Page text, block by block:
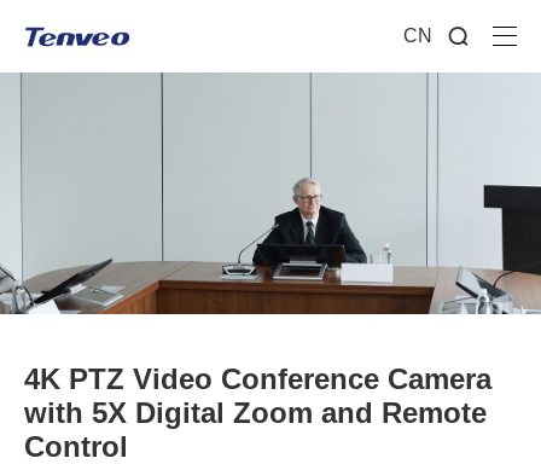
CN
4K PTZ Video Conference Camera
with 5X Digital Zoom and Remote
Control